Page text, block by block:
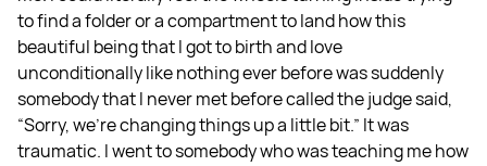
to find a folder or a compartment to land how this
beautiful being that I got to birth and love
unconditionally like nothing ever before was suddenly
somebody that I never met before called the judge said,
“Sorry, we're changing things up a little bit.” It was
traumatic. I went to somebody who was teaching me how